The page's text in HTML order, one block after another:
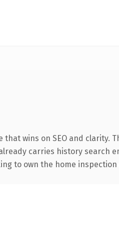
wins on SEO and clarity.
carries history search
to own the home